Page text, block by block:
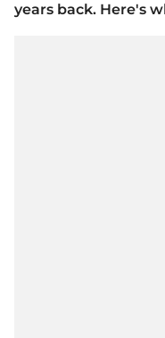
years back. Here's